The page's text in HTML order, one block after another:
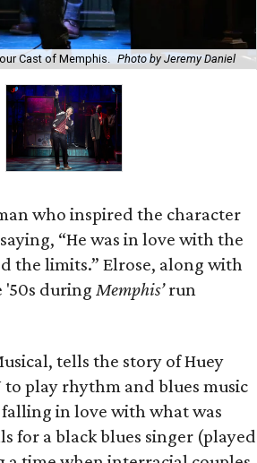
Cast of Memphis. Photo by Jeremy Daniel
who inspired the character
“He was in love with the
the limits.” Elrose, along with
'50s during Memphis’run
tells the story of Huey
play rhythm and blues music
in love with what was
for a black blues singer (played